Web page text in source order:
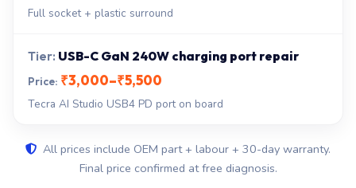
Full socket + plastic surround
USB-C GaN 240W charging port repair
₹3,000–₹5,500
Tecra AI Studio USB4 PD port on board
All prices include OEM part + labour + 30-day warranty.
Final price confirmed at free diagnosis.